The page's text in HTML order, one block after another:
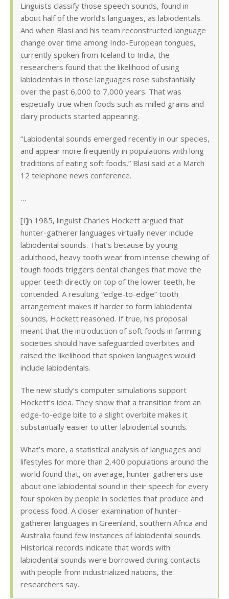
Linguists classify those speech sounds, found in
about half of the world’s languages, as labiodentals.
And when Blasi and his team reconstructed language
change over time among Indo-European tongues,
currently spoken from Iceland to India, the
researchers found that the likelihood of using
labiodentals in those languages rose substantially
over the past 6,000 to 7,000 years. That was
especially true when foods such as milled grains and
dairy products started appearing.
“Labiodental sounds emerged recently in our species,
and appear more frequently in populations with long
traditions of eating soft foods,” Blasi said at a March
12 telephone news conference.
…
[I]n 1985, linguist Charles Hockett argued that
hunter-gatherer languages virtually never include
labiodental sounds. That’s because by young
adulthood, heavy tooth wear from intense chewing of
tough foods triggers dental changes that move the
upper teeth directly on top of the lower teeth, he
contended. A resulting “edge-to-edge” tooth
arrangement makes it harder to form labiodental
sounds, Hockett reasoned. If true, his proposal
meant that the introduction of soft foods in farming
societies should have safeguarded overbites and
raised the likelihood that spoken languages would
include labiodentals.
The new study’s computer simulations support
Hockett’s idea. They show that a transition from an
edge-to-edge bite to a slight overbite makes it
substantially easier to utter labiodental sounds.
What’s more, a statistical analysis of languages and
lifestyles for more than 2,400 populations around the
world found that, on average, hunter-gatherers use
about one labiodental sound in their speech for every
four spoken by people in societies that produce and
process food. A closer examination of hunter-
gatherer languages in Greenland, southern Africa and
Australia found few instances of labiodental sounds.
Historical records indicate that words with
labiodental sounds were borrowed during contacts
with people from industrialized nations, the
researchers say.